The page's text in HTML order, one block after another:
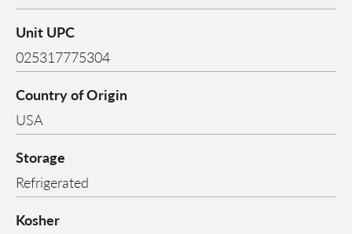
Unit UPC
025317775304
Country of Origin
USA
Storage
Refrigerated
Kosher